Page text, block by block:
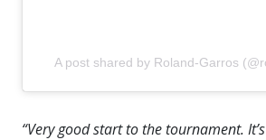
A post shared by Roland-Garros
“Very good start to the tournament.